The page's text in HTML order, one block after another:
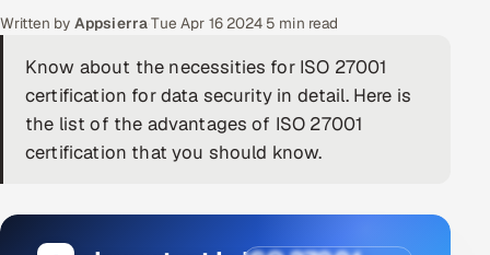
Application Development
Enterprise IT Security
DevOps
Written by Appsierra·Tue Apr 16 2024· 5 min read
Know about the necessities for ISO 27001
certification for data security in detail. Here is
the list of the advantages of ISO 27001
certification that you should know.